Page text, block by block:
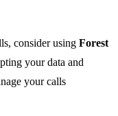
consider using Forest
your data and
your calls